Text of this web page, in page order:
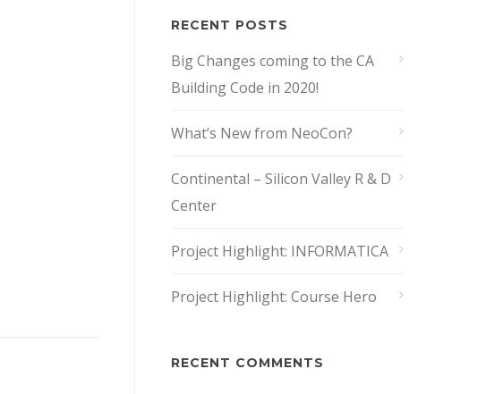
RECENT POSTS
Big Changes coming to the CA
Building Code in 2020!
What’s New from NeoCon?
Continental – Silicon Valley R & D
Center
Project Highlight: INFORMATICA
Project Highlight: Course Hero
RECENT COMMENTS